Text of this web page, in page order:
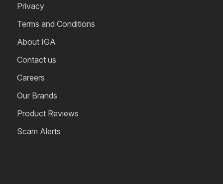
Privacy
Terms and Conditions
About IGA
Contact us
Careers
Our Brands
Product Reviews
Scam Alerts